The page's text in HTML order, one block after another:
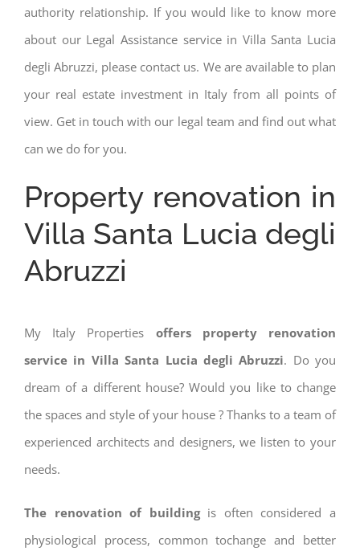
authority relationship. If you would like to know more
about our Legal Assistance service in Villa Santa Lucia
degli Abruzzi, please contact us. We are available to plan
your real estate investment in Italy from all points of
view. Get in touch with our legal team and find out what
can we do for you.
Property renovation in
Villa Santa Lucia degli
Abruzzi
My Italy Properties offers property renovation
service in Villa Santa Lucia degli Abruzzi. Do you
dream of a different house? Would you like to change
the spaces and style of your house ? Thanks to a team of
experienced architects and designers, we listen to your
needs.
The renovation of buildingis often considered a
physiological process, common tochange and better